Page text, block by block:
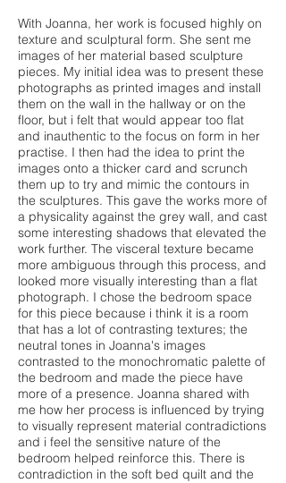
With Joanna, her work is focused highly on
texture and sculptural form. She sent me
images of her material based sculpture
pieces. My initial idea was to present these
photographs as printed images and install
them on the wall in the hallway or on the
floor, but i felt that would appear too flat
and inauthentic to the focus on form in her
practise. I then had the idea to print the
images onto a thicker card and scrunch
them up to try and mimic the contours in
the sculptures. This gave the works more of
a physicality against the grey wall, and cast
some interesting shadows that elevated the
work further. The visceral texture became
more ambiguous through this process, and
looked more visually interesting than a flat
photograph. I chose the bedroom space
for this piece because i think it is a room
that has a lot of contrasting textures; the
neutral tones in Joanna's images
contrasted to the monochromatic palette of
the bedroom and made the piece have
more of a presence. Joanna shared with
me how her process is influenced by trying
to visually represent material contradictions
and i feel the sensitive nature of the
bedroom helped reinforce this. There is
contradiction in the soft bed quilt and the